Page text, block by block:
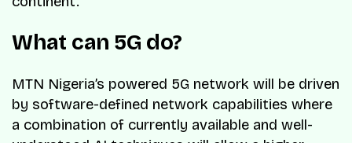
What can 5G do?
MTN Nigeria’s powered 5G network will be driven
by software-defined network capabilities where
a combination of currently available and well-